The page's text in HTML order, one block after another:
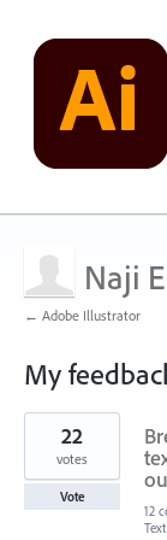
Naji
← Adobe Illustrator
My
2
results
found
22
votes
Vote
12
Text